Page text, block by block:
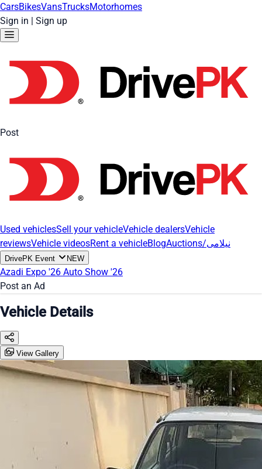
CarsBikesVansTrucksMotorhomes
Sign in | Sign up
Post
Used vehiclesSell your vehicleVehicle dealersVehicle
reviewsVehicle videosRent a vehicleBlog Auctions/نیلامی
DrivePK Event NEW
Azadi Expo '26 Auto Show '26
Post an Ad
Vehicle Details
View Gallery